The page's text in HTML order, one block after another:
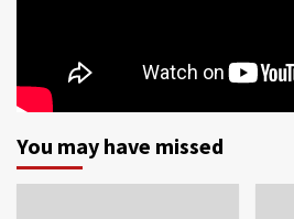
You may have missed